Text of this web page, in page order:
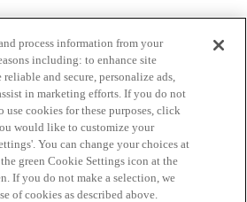
Terms of Service
process information from your
including: to enhance site
and secure, personalize ads,
in marketing efforts. If you do not
use cookies for these purposes, click
would like to customize your
You can change your choices at
green Cookie Settings icon at the
If you do not make a selection, we
of cookies as described above.